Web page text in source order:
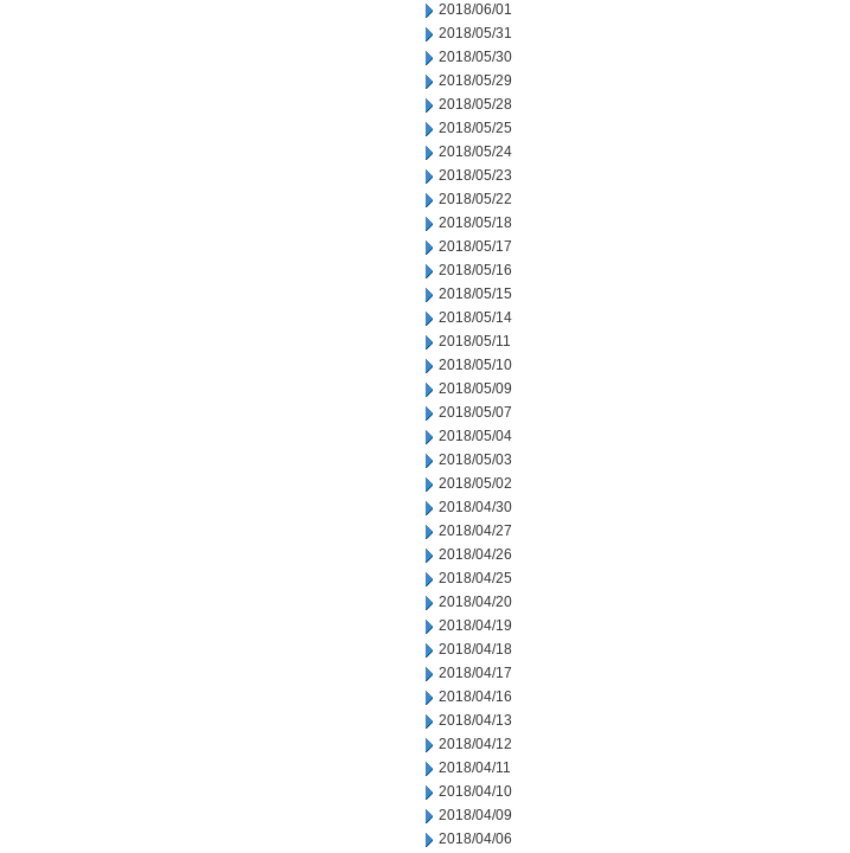
2018/06/01
2018/05/31
2018/05/30
2018/05/29
2018/05/28
2018/05/25
2018/05/24
2018/05/23
2018/05/22
2018/05/18
2018/05/17
2018/05/16
2018/05/15
2018/05/14
2018/05/11
2018/05/10
2018/05/09
2018/05/07
2018/05/04
2018/05/03
2018/05/02
2018/04/30
2018/04/27
2018/04/26
2018/04/25
2018/04/20
2018/04/19
2018/04/18
2018/04/17
2018/04/16
2018/04/13
2018/04/12
2018/04/11
2018/04/10
2018/04/09
2018/04/06